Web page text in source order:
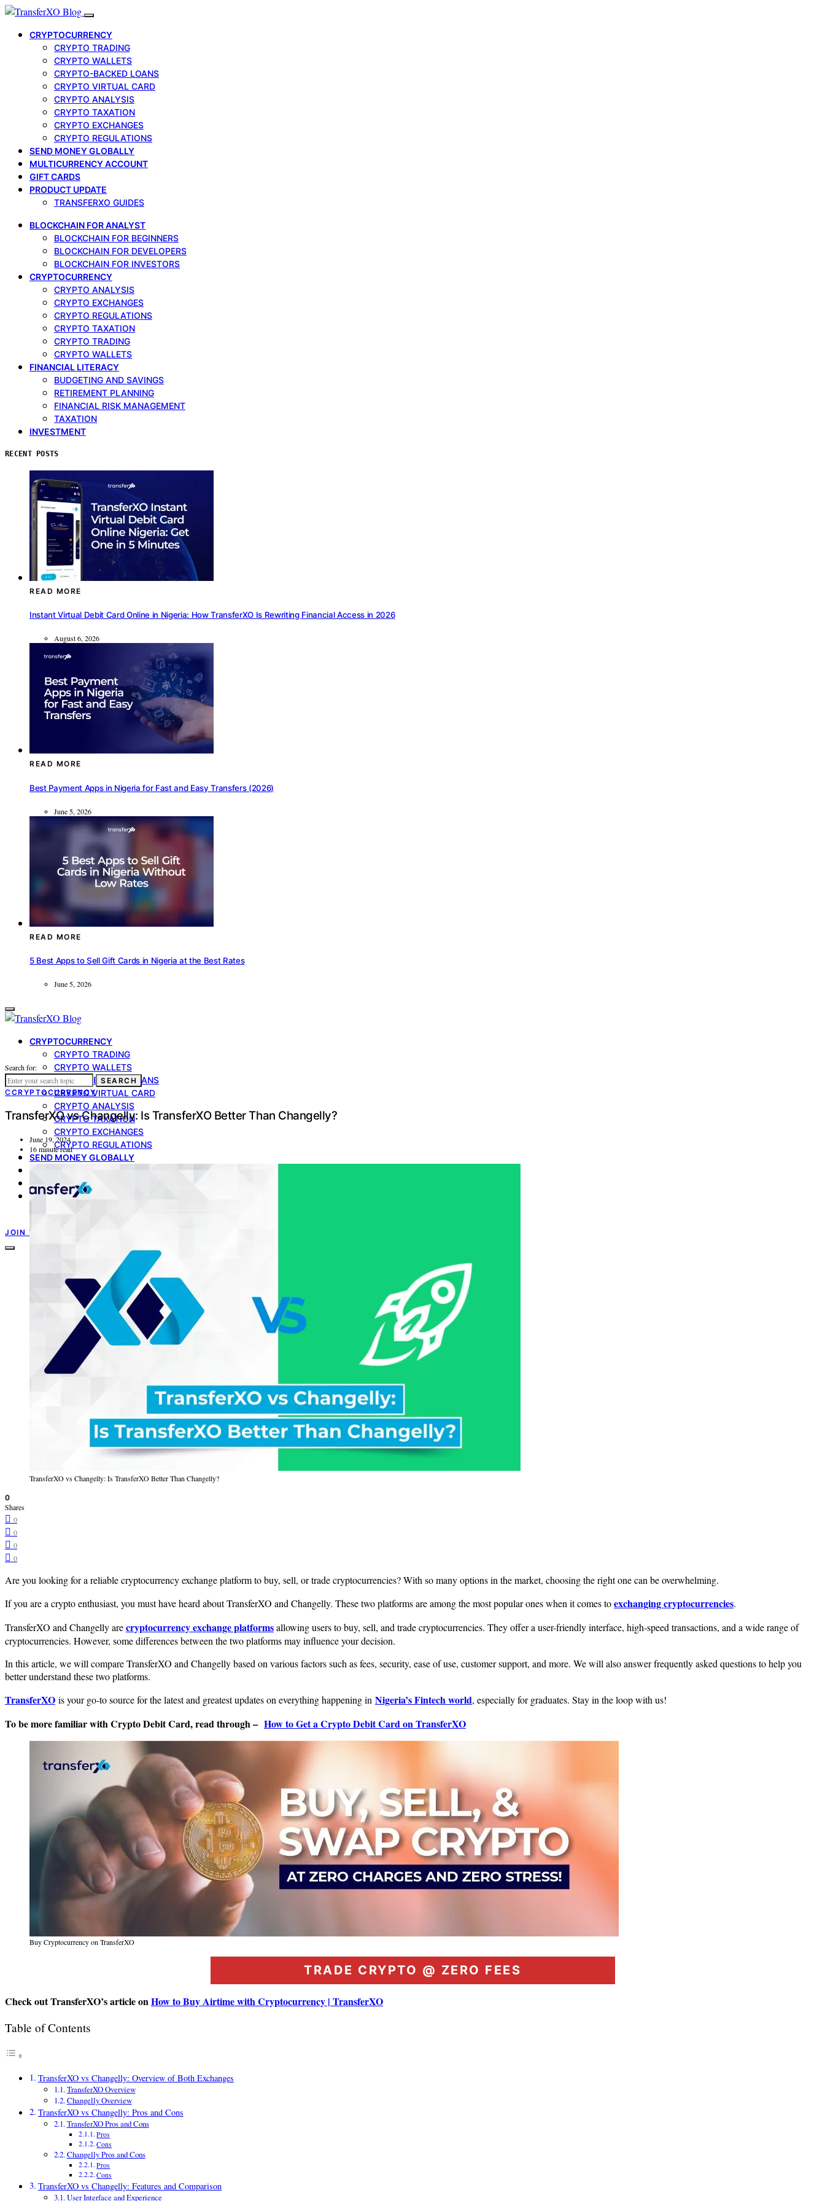
CRYPTOCURRENCY
CRYPTO TRADING
CRYPTO WALLETS
CRYPTO-BACKED LOANS
CRYPTO VIRTUAL CARD
CRYPTO ANALYSIS
CRYPTO TAXATION
CRYPTO EXCHANGES
CRYPTO REGULATIONS
SEND MONEY GLOBALLY
MULTICURRENCY ACCOUNT
GIFT CARDS
PRODUCT UPDATE
TRANSFERXO GUIDES
BLOCKCHAIN FOR ANALYST
BLOCKCHAIN FOR BEGINNERS
BLOCKCHAIN FOR DEVELOPERS
BLOCKCHAIN FOR INVESTORS
CRYPTOCURRENCY
CRYPTO ANALYSIS
CRYPTO EXCHANGES
CRYPTO REGULATIONS
CRYPTO TAXATION
CRYPTO TRADING
CRYPTO WALLETS
FINANCIAL LITERACY
BUDGETING AND SAVINGS
RETIREMENT PLANNING
FINANCIAL RISK MANAGEMENT
TAXATION
INVESTMENT
RECENT POSTS
READ MORE
Instant Virtual Debit Card Online in Nigeria: How TransferXO Is Rewriting Financial Access in 2026
August 6, 2026
READ MORE
Best Payment Apps in Nigeria for Fast and Easy Transfers (2026)
June 5, 2026
READ MORE
5 Best Apps to Sell Gift Cards in Nigeria at the Best Rates
June 5, 2026
CRYPTOCURRENCY
CRYPTO TRADING
CRYPTO WALLETS
CRYPTO-BACKED LOANS
CRYPTO VIRTUAL CARD
CRYPTO ANALYSIS
CRYPTO TAXATION
CRYPTO EXCHANGES
CRYPTO REGULATIONS
SEND MONEY GLOBALLY
MULTICURRENCY ACCOUNT
GIFT CARDS
PRODUCT UPDATE
JOIN TRANSFERXO
Search for:
SEARCH
C CRYPTOCURRENCY
TransferXO vs Changelly: Is TransferXO Better Than Changelly?
June 19, 2024
16 minute read
TransferXO vs Changelly: Is TransferXO Better Than Changelly?
0
Shares
0
0
0
0
Are you looking for a reliable cryptocurrency exchange platform to buy, sell, or trade cryptocurrencies? With so many options in the market, choosing the right one can be overwhelming.
If you are a crypto enthusiast, you must have heard about TransferXO and Changelly. These two platforms are among the most popular ones when it comes toexchanging cryptocurrencies.
TransferXO and Changelly arecryptocurrency exchange platformsallowing users to buy, sell, and trade cryptocurrencies. They offer a user-friendly interface, high-speed transactions, and a wide range of
cryptocurrencies. However, some differences between the two platforms may influence your decision.
In this article, we will compare TransferXO and Changelly based on various factors such as fees, security, ease of use, customer support, and more. We will also answer frequently asked questions to help you
better understand these two platforms.
TransferXO is your go-to source for the latest and greatest updates on everything happening in Nigeria’s Fintech world, especially for graduates. Stay in the loop with us!
To be more familiar with Crypto Debit Card, read through – How to Get a Crypto Debit Card on TransferXO
Buy Cryptocurrency on TransferXO
TRADE CRYPTO @ ZERO FEES
Check out TransferXO’s article onHow to Buy Airtime with Cryptocurrency | TransferXO
Table of Contents
TransferXO vs Changelly: Overview of Both Exchanges
TransferXO Overview
Changelly Overview
TransferXO vs Changelly: Pros and Cons
TransferXO Pros and Cons
Pros
Cons
Changelly Pros and Cons
Pros
Cons
TransferXO vs Changelly: Features and Comparison
User Interface and Experience